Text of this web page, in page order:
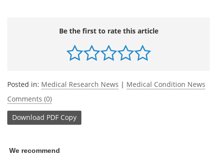
Be the first to rate this article
Posted in: Medical Research News | Medical Condition News
Comments (0)
Download PDF Copy
We recommend